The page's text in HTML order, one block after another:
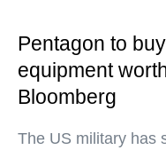
Pentagon to
equipment
Bloomberg
The US military has